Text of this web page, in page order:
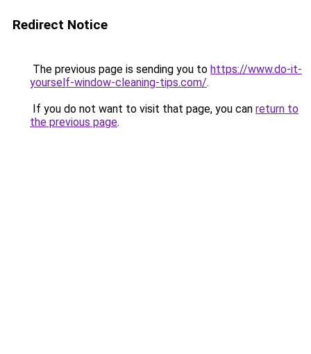
Redirect Notice
The previous page is sending you to https://www.do-it-
yourself-window-cleaning-tips.com/.
If you do not want to visit that page, you can return to
the previous page.